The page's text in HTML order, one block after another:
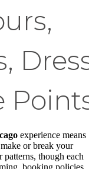
experience means
or break your
though each